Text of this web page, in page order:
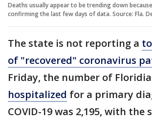
Deaths usually appear to be trending down
confirming the last few days of data. Source: Fla.
The state is not reporting a
of "recovered" coronavirus
Friday, the number of
hospitalized for a primary
COVID-19 was 2,195, with the